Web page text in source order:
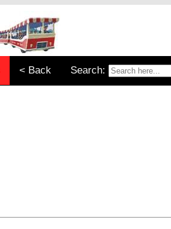
< Back Search: